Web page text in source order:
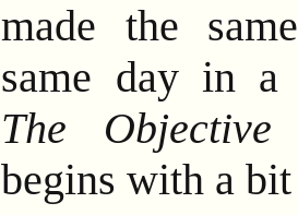
made the
same day in a
The Objective
begins with a